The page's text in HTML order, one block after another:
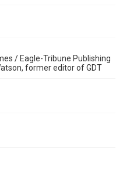
/ Eagle-Tribune Publishing
former editor of GDT